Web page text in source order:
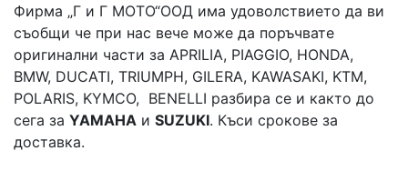
Фирма „Г и Г МОТО“ООД има удоволствието да ви
съобщи че при нас вече може да поръчвате
оригинални части за APRILIA, PIAGGIO, HONDA,
BMW, DUCATI, TRIUMPH, GILERA, KAWASAKI, KTM,
POLARIS, KYMCO, BENELLI разбира се и както до
сега за YAMAHA и SUZUKI. Къси срокове за
доставка.